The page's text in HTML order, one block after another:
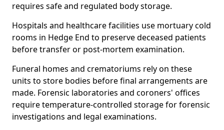
requires safe and regulated body storage.
Hospitals and healthcare facilities use mortuary cold
rooms in Hedge End to preserve deceased patients
before transfer or post-mortem examination.
Funeral homes and crematoriums rely on these
units to store bodies before final arrangements are
made. Forensic laboratories and coroners' offices
require temperature-controlled storage for forensic
investigations and legal examinations.